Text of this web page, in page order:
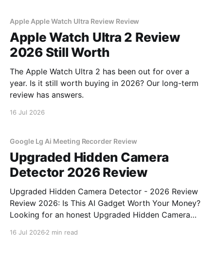
Apple Apple Watch Ultra Review Review
Apple Watch Ultra 2 Review
2026 Still Worth
The Apple Watch Ultra 2 has been out for over a
year. Is it still worth buying in 2026? Our long-term
review has answers.
16 Jul 2026
Google Lg Ai Meeting Recorder Review
Upgraded Hidden Camera
Detector 2026 Review
Upgraded Hidden Camera Detector - 2026 Review
Review 2026: Is This AI Gadget Worth Your Money?
Looking for an honest Upgraded Hidden Camera
16 Jul 2026 2 min read